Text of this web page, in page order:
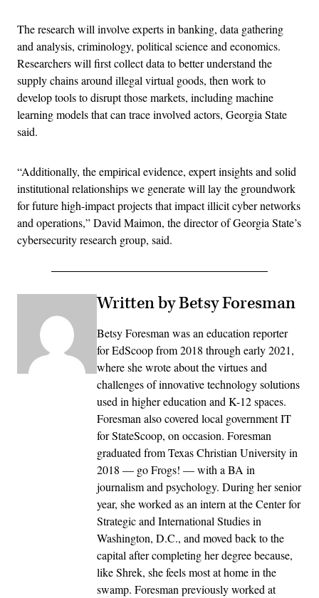
The research will involve experts in banking, data gathering
and analysis, criminology, political science and economics.
Researchers will first collect data to better understand the
supply chains around illegal virtual goods, then work to
develop tools to disrupt those markets, including machine
learning models that can trace involved actors, Georgia State
said.
“Additionally, the empirical evidence, expert insights and solid
institutional relationships we generate will lay the groundwork
for future high-impact projects that impact illicit cyber networks
and operations,” David Maimon, the director of Georgia State’s
cybersecurity research group, said.
Written by Betsy Foresman
Betsy Foresman was an education reporter
for EdScoop from 2018 through early 2021,
where she wrote about the virtues and
challenges of innovative technology solutions
used in higher education and K-12 spaces.
Foresman also covered local government IT
for StateScoop, on occasion. Foresman
graduated from Texas Christian University in
2018 — go Frogs! — with a BA in
journalism and psychology. During her senior
year, she worked as an intern at the Center for
Strategic and International Studies in
Washington, D.C., and moved back to the
capital after completing her degree because,
like Shrek, she feels most at home in the
swamp. Foresman previously worked at